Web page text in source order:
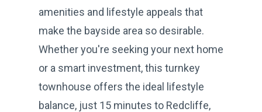
amenities and lifestyle appeals that
make the bayside area so desirable.
Whether you're seeking your next home
or a smart investment, this turnkey
townhouse offers the ideal lifestyle
balance, just 15 minutes to Redcliffe,